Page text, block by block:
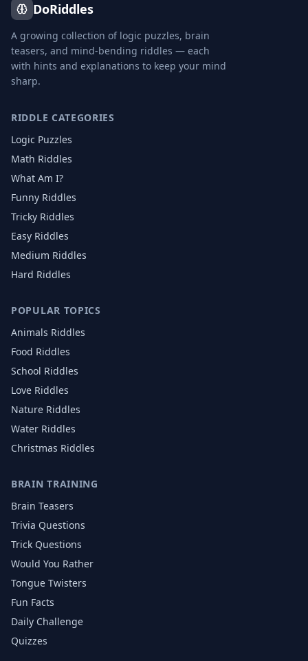
DoRiddles
A growing collection of logic puzzles, brain
teasers, and mind-bending riddles — each
with hints and explanations to keep your mind
sharp.
RIDDLE CATEGORIES
Logic Puzzles
Math Riddles
What Am I?
Funny Riddles
Tricky Riddles
Easy Riddles
Medium Riddles
Hard Riddles
POPULAR TOPICS
Animals Riddles
Food Riddles
School Riddles
Love Riddles
Nature Riddles
Water Riddles
Christmas Riddles
BRAIN TRAINING
Brain Teasers
Trivia Questions
Trick Questions
Would You Rather
Tongue Twisters
Fun Facts
Daily Challenge
Quizzes